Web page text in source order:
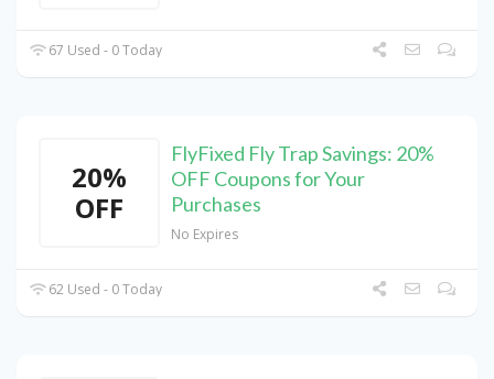
67 Used - 0 Today
20%
OFF
FlyFixed Fly Trap Savings: 20%
OFF Coupons for Your
Purchases
No Expires
62 Used - 0 Today